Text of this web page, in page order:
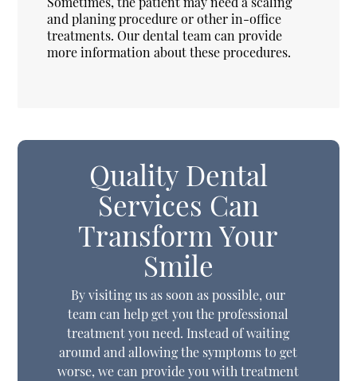
and planing procedure or other in-office
treatments. Our dental team can provide
more information about these procedures.
Quality Dental
Services Can
Transform Your
Smile
By visiting us as soon as possible, our
team can help get you the professional
treatment you need. Instead of waiting
around and allowing the symptoms to get
worse, we can provide you with treatment